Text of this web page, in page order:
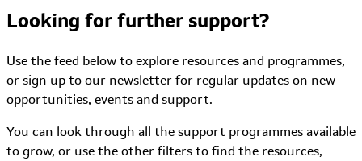
Looking for further support?
Use the feed below to explore resources and programmes,
or sign up to our newsletter for regular updates on new
opportunities, events and support.
You can look through all the support programmes available
to grow, or use the other filters to find the resources,